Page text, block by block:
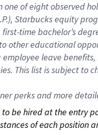
of eight observed
Starbucks equity
time bachelor’s
other educational
leave
This list is subject
perks and more
be hired at the entry
of each position